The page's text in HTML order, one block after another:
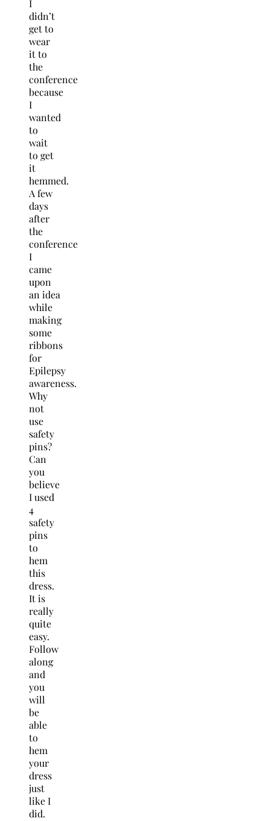
I
didn’t
get to
wear
it to
the
conference
because
I
wanted
to
wait
to get
it
hemmed.
A few
days
after
the
conference
I
came
upon
an idea
while
making
some
ribbons
for
Epilepsy
awareness.
Why
not
use
safety
pins?
Can
you
believe
I used
4
safety
pins
to
hem
this
dress.
It is
really
quite
easy.
Follow
along
and
you
will
be
able
to
hem
your
dress
just
like I
did.